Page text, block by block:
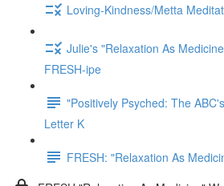
Loving-Kindness/Metta
Julie's "Relaxation As
FRESH-ipe
"Positively Psyched: The
Letter K
FRESH: "Relaxation As